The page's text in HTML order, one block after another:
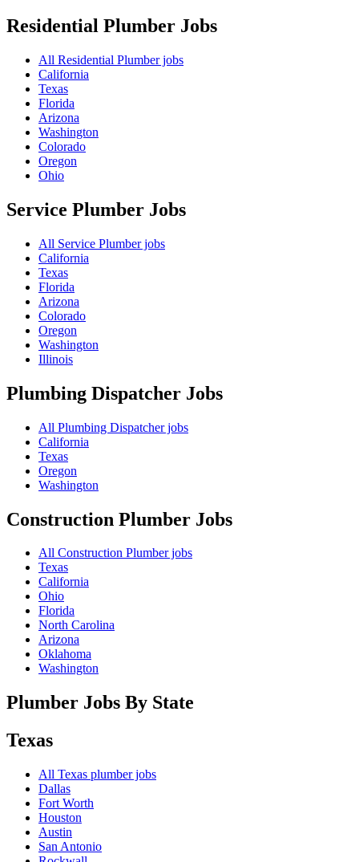
Residential Plumber Jobs
All Residential Plumber jobs
California
Texas
Florida
Arizona
Washington
Colorado
Oregon
Ohio
Service Plumber Jobs
All Service Plumber jobs
California
Texas
Florida
Arizona
Colorado
Oregon
Washington
Illinois
Plumbing Dispatcher Jobs
All Plumbing Dispatcher jobs
California
Texas
Oregon
Washington
Construction Plumber Jobs
All Construction Plumber jobs
Texas
California
Ohio
Florida
North Carolina
Arizona
Oklahoma
Washington
Plumber Jobs By State
Texas
All Texas plumber jobs
Dallas
Fort Worth
Houston
Austin
San Antonio